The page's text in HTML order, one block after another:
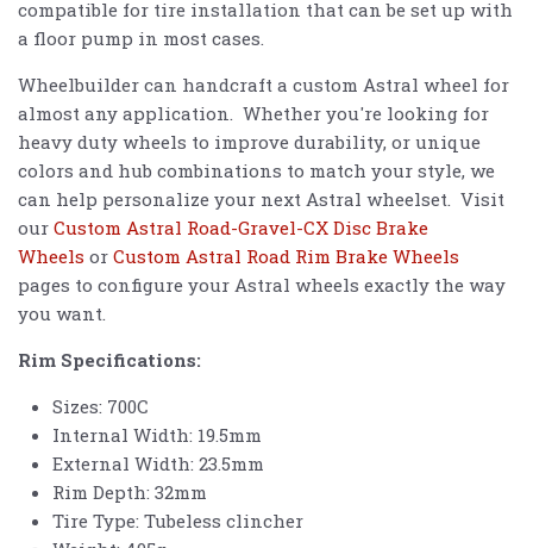
compatible for tire installation that can be set up with
a floor pump in most cases.
Wheelbuilder can handcraft a custom Astral wheel for
almost any application. Whether you're looking for
heavy duty wheels to improve durability, or unique
colors and hub combinations to match your style, we
can help personalize your next Astral wheelset. Visit
our Custom Astral Road-Gravel-CX Disc Brake
Wheels or Custom Astral Road Rim Brake Wheels
pages to configure your Astral wheels exactly the way
you want.
Rim Specifications:
Sizes: 700C
Internal Width: 19.5mm
External Width: 23.5mm
Rim Depth: 32mm
Tire Type: Tubeless clincher